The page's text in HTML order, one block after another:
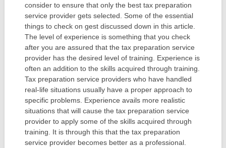
consider to ensure that only the best tax preparation
service provider gets selected. Some of the essential
things to check on gest discussed down in this article.
The level of experience is something that you check
after you are assured that the tax preparation service
provider has the desired level of training. Experience is
often an addition to the skills acquired through training.
Tax preparation service providers who have handled
real-life situations usually have a proper approach to
specific problems. Experience avails more realistic
situations that will cause the tax preparation service
provider to apply some of the skills acquired through
training. It is through this that the tax preparation
service provider becomes better as a professional.